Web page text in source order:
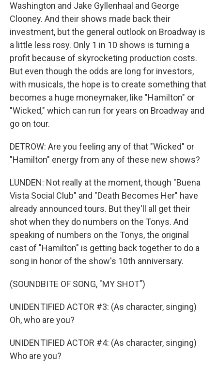
Washington and Jake Gyllenhaal and George
Clooney. And their shows made back their
investment, but the general outlook on Broadway is
a little less rosy. Only 1 in 10 shows is turning a
profit because of skyrocketing production costs.
But even though the odds are long for investors,
with musicals, the hope is to create something that
becomes a huge moneymaker, like "Hamilton" or
"Wicked," which can run for years on Broadway and
go on tour.
DETROW: Are you feeling any of that "Wicked" or
"Hamilton" energy from any of these new shows?
LUNDEN: Not really at the moment, though "Buena
Vista Social Club" and "Death Becomes Her" have
already announced tours. But they'll all get their
shot when they do numbers on the Tonys. And
speaking of numbers on the Tonys, the original
cast of "Hamilton" is getting back together to do a
song in honor of the show's 10th anniversary.
(SOUNDBITE OF SONG, "MY SHOT")
UNIDENTIFIED ACTOR #3: (As character, singing)
Oh, who are you?
UNIDENTIFIED ACTOR #4: (As character, singing)
Who are you?